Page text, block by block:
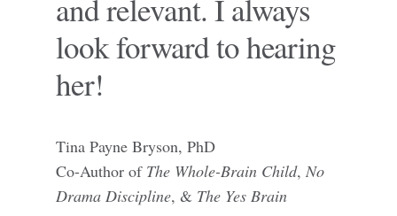
and relevant. I always
look forward to hearing
her!
Tina Payne Bryson, PhD
Co-Author of The Whole-Brain Child,No
Drama Discipline, & The Yes Brain